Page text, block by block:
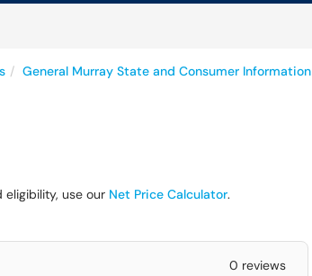
General Murray State and Consumer Information
eligibility, use our Net Price Calculator.
0 reviews